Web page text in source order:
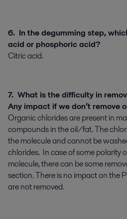
6. In the degumming step,
acid or phosphoric acid?
Citric acid.
7. What is the difficulty in
Any impact if we don’t remove
Organic chlorides are present in
compounds in the oil/fat. The
the molecule and cannot be
chlorides. In case of some polarity
molecule, there can be some
section. There is no impact on the
are not removed.